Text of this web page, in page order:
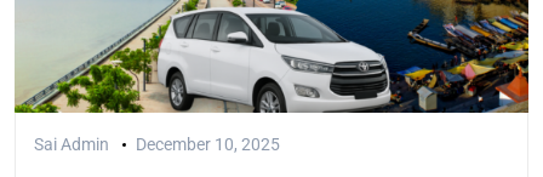
Sai Admin December 10, 2025